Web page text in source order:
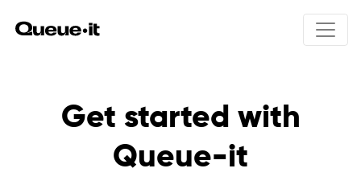
Product
Product overview
Solutions
Get started with
Queue-it